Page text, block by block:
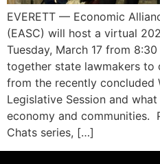
EVERETT — Economic
(EASC) will host a virtual
Tuesday, March 17 from
together state lawmakers to
from the recently concluded
Legislative Session and
economy and communities.
Chats series, […]